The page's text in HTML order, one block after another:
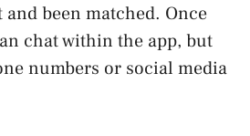
been matched. Once
chat within the app, but
numbers or social media